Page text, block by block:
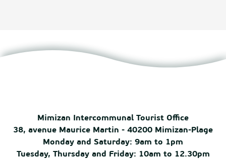
Mimizan Intercommunal Tourist Office
38, avenue Maurice Martin - 40200 Mimizan-Plage
Monday and Saturday: 9am to 1pm
Tuesday, Thursday and Friday: 10am to 12.30pm